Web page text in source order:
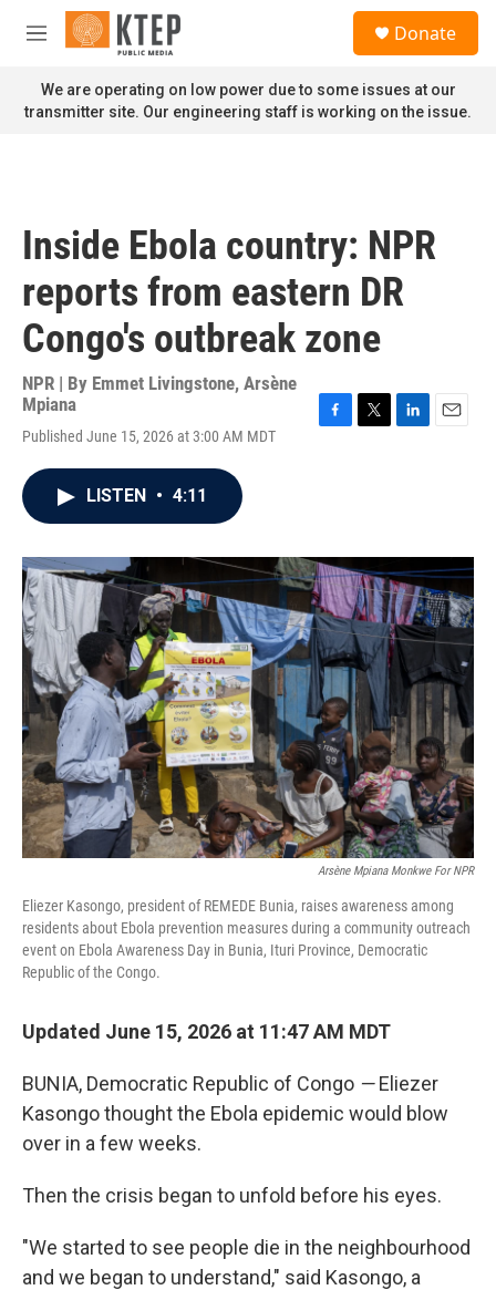
Skip to main content
M
n
u
Donate
We are operating on low power due to some issues at our
transmitter site. Our engineering staff is working on the issue.
Inside Ebola country: NPR
reports from eastern DR
Congo's outbreak zone
NPR | By Emmet Livingstone, Arsène
Mpiana
Published June 15, 2026 at 3:00 AM MDT
o
k
r
I
n
LISTEN • 4:11
Arsène Mpiana Monkwe For NPR
Eliezer Kasongo, president of REMEDE Bunia, raises awareness among
residents about Ebola prevention measures during a community outreach
event on Ebola Awareness Day in Bunia, Ituri Province, Democratic
Republic of the Congo.
Updated June 15, 2026 at 11:47 AM MDT
BUNIA, Democratic Republic of Congo —Eliezer
Kasongo thought the Ebola epidemic would blow
over in a few weeks.
Then the crisis began to unfold before his eyes.
"We started to see people die in the neighbourhood
and we began to understand," said Kasongo, a